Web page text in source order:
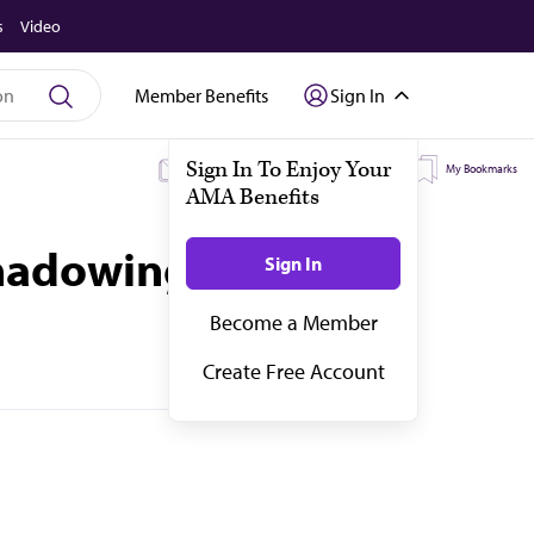
Video
Member Benefits Sign In
My Subscriptions My Topics My Bookmarks
Dr. Hotez